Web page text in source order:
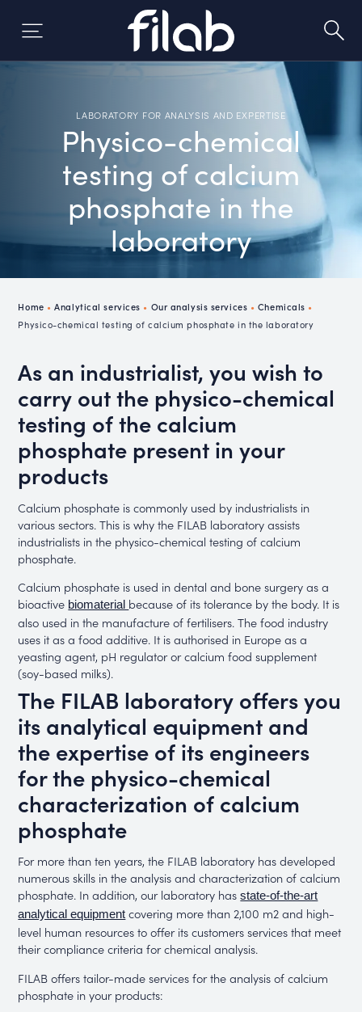
LABORATORY FOR ANALYSIS AND EXPERTISE
Physico-chemical
testing of calcium
phosphate in the
laboratory
Home •Analytical services • Our analysis services • Chemicals •
Physico-chemical testing of calcium phosphate in the laboratory
As an industrialist, you wish to
carry out the physico-chemical
testing of the calcium
phosphate present in your
products
Calcium phosphate is commonly used by industrialists in
various sectors. This is why the FILAB laboratory assists
industrialists in the physico-chemical testing of calcium
phosphate.
Calcium phosphate is used in dental and bone surgery as a
bioactive biomaterial because of its tolerance by the body. It is
also used in the manufacture of fertilisers. The food industry
uses it as a food additive. It is authorised in Europe as a
yeasting agent, pH regulator or calcium food supplement
(soy-based milks).
The FILAB laboratory offers you
its analytical equipment and
the expertise of its engineers
for the physico-chemical
characterization of calcium
phosphate
For more than ten years, the FILAB laboratory has developed
numerous skills in the analysis and characterization of calcium
phosphate. In addition, our laboratory hasstate-of-the-art
analytical equipment covering more than 2,100 m2 and high-
level human resources to offer its customers services that meet
their compliance criteria for chemical analysis.
FILAB offers tailor-made services for the analysis of calcium
phosphate in your products: